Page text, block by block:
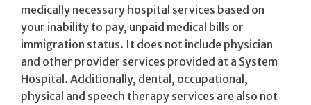
medically necessary hospital services based on
your inability to pay, unpaid medical bills or
immigration status. It does not include physician
and other provider services provided at a System
Hospital. Additionally, dental, occupational,
physical and speech therapy services are also not